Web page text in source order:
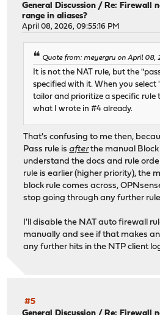
General Discussion /Re: Firewall
range in aliases?
April 08, 2026, 09:55:16 PM
Quote from: meyergru on April 08,
It is not the NAT rule, but the
specified with it. When you select
tailor and prioritize a specific rule
what I wrote in #4 already.
That's confusing to me then,
Pass rule is afterthe manual Block
understand the docs and rule
rule is earlier (higher priority), the
block rule comes across,
stop going through any further
I'll disable the NAT auto firewall
manually and see if that makes
any further hits in the NTP client
#5